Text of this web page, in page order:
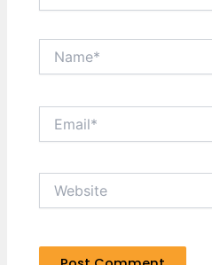
Name*
Website